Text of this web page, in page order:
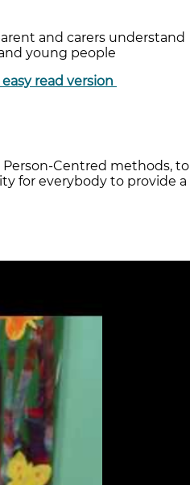
and carers understand
young people
read version
Centred methods, to
for everybody to provide a